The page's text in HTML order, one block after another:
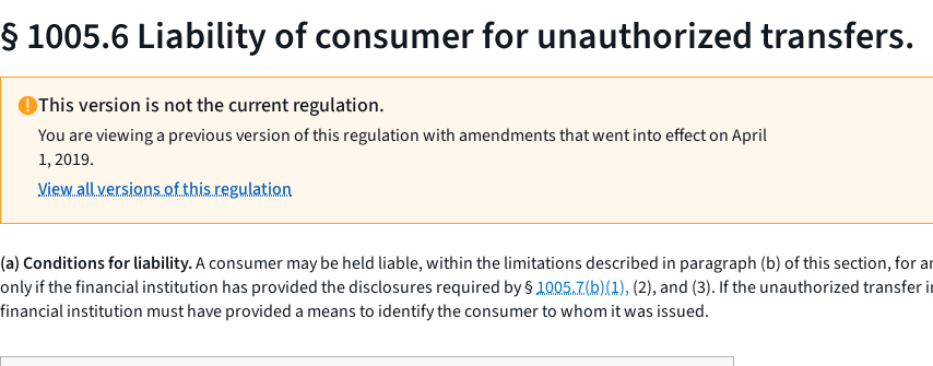
§ 1005.6 Liability of consumer for unauthorized transfers.
This version is not the current regulation.
You are viewing a previous version of this regulation with amendments that went into effect on April
1, 2019.
View all versions of this regulation
(a) Conditions for liability.A consumer may be held liable, within the limitations described in paragraph (b) of this section,
only if the financial institution has provided the disclosures required by §1005.7(b)(1),(2), and (3). If the unauthorized transfer
financial institution must have provided a means to identify the consumer to whom it was issued.